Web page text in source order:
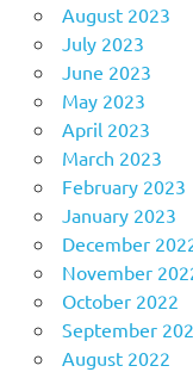
August 2023
July 2023
June 2023
May 2023
April 2023
March 2023
February 2023
January 2023
December
November
October 2022
September
August 2022